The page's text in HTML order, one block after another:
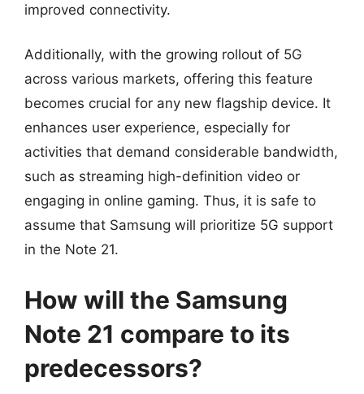
improved connectivity.
Additionally, with the growing rollout of 5G
across various markets, offering this feature
becomes crucial for any new flagship device. It
enhances user experience, especially for
activities that demand considerable bandwidth,
such as streaming high-definition video or
engaging in online gaming. Thus, it is safe to
assume that Samsung will prioritize 5G support
in the Note 21.
How will the Samsung
Note 21 compare to its
predecessors?